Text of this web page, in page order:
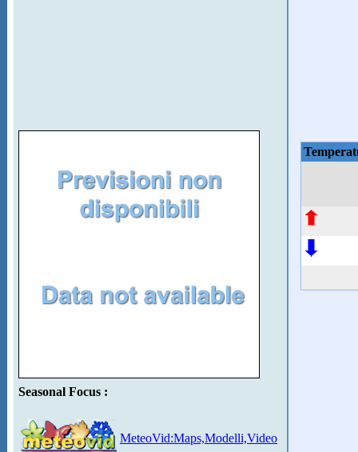
Seasonal Focus :
MeteoVid:Maps,Modelli,Video